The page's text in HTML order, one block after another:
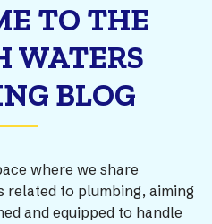
TO THE
WATERS
BLOG
where we share
related to plumbing, aiming
and equipped to handle